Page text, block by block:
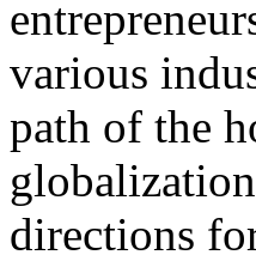
various
path of the
directions